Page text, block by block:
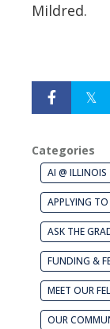
Mildred.
Categories
AI @ ILLINOIS
APPLYING
ASK THE
FUNDING &
MEET OUR
OUR